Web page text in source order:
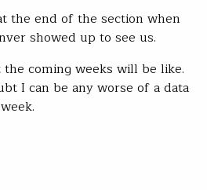
the end of the section when
showed up to see us.
the coming weeks will be like.
I can be any worse of a data